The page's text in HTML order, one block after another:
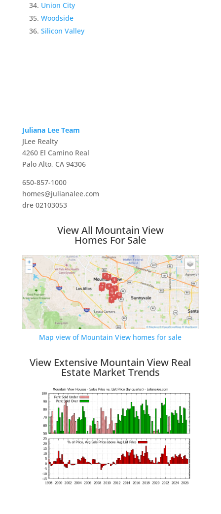
Union City
Woodside
Silicon Valley
Juliana Lee Team
JLee Realty
4260 El Camino Real
Palo Alto, CA 94306
650-857-1000
homes@julianalee.com
dre 02103053
View All Mountain View
Homes For Sale
Map view of Mountain View homes for sale
View Extensive Mountain View Real
Estate Market Trends